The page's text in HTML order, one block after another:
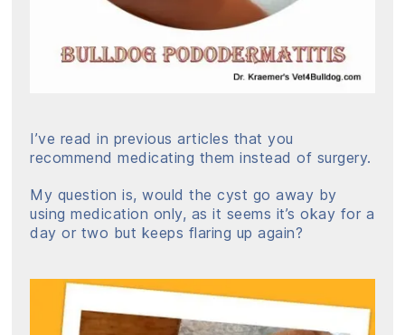
I’ve read in previous articles that you
recommend medicating them instead of surgery.
My question is, would the cyst go away by
using medication only, as it seems it’s okay for a
day or two but keeps flaring up again?